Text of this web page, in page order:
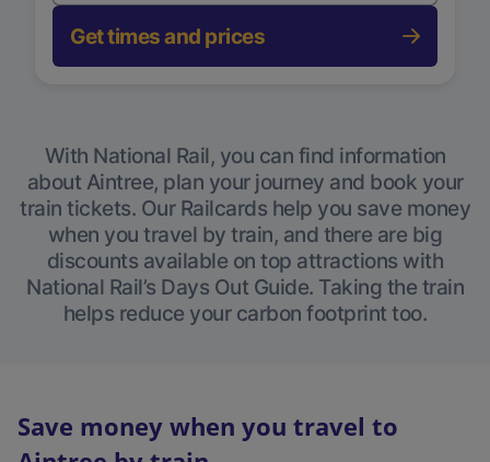
Get times and prices
With National Rail, you can find information
about Aintree, plan your journey and book your
train tickets. Our Railcards help you save money
when you travel by train, and there are big
discounts available on top attractions with
National Rail’s Days Out Guide. Taking the train
helps reduce your carbon footprint too.
Save money when you travel to